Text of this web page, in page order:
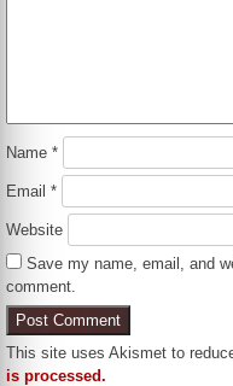
Name*
Email*
Website
Save my name, email, and
comment.
This site uses Akismet to
is processed.